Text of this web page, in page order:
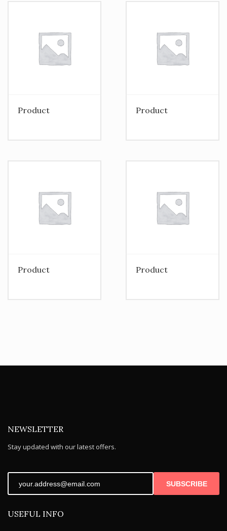
Product Product
Product Product
NEWSLETTER
Stay updated with our latest offers.
SUBSCRIBE
USEFUL INFO